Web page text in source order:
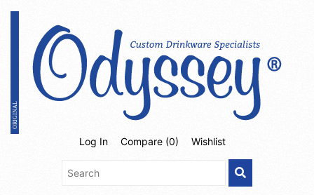
Log In Compare (0) Wishlist